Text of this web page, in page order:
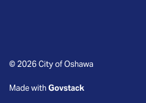
© 2026 City of Oshawa
Made withGovstack